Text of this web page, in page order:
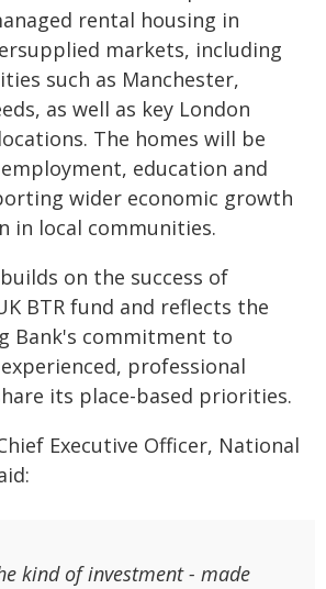
rental housing in
markets, including
such as Manchester,
as well as key London
The homes will be
education and
wider economic growth
in local communities.
on the success of
BTR fund and reflects the
Bank's commitment to
professional
its place-based priorities.
Executive Officer, National
kind of investment - made